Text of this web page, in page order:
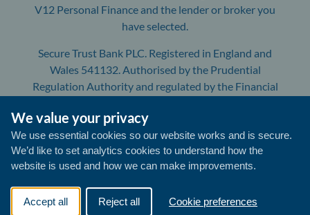
We value your privacy
We use essential cookies so our website works and is secure.
We’d like to set analytics cookies to understand how the
website is used and how we can make improvements.
Accept all Reject all Cookie preferences
V12 Personal Finance and the lender or broker you
have selected.
Secure Trust Bank PLC. Registered in England and
Wales 541132. Authorised by the Prudential
Regulation Authority and regulated by the Financial
Authority. Registration number: 204550. Registered
Office: Yorke House, Arleston Way, Solihull, B90 4LH.
V12 Retail Finance is a trading name of Secure Trust
Bank PLC. All communications with us will be
monitored/recorded to improve the quality of our
service and for your protection and security.